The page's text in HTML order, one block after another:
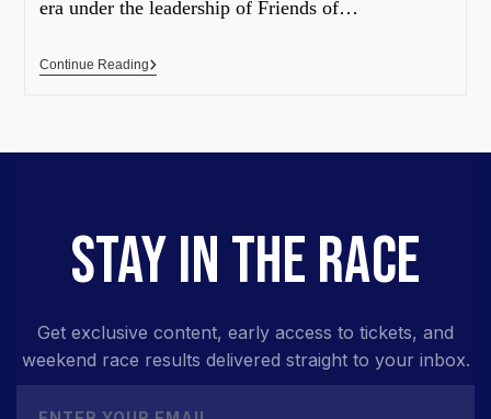
era under the leadership of Friends of…
Continue Reading
STAY IN THE RACE
Get exclusive content, early access to tickets, and
weekend race results delivered straight to your inbox.